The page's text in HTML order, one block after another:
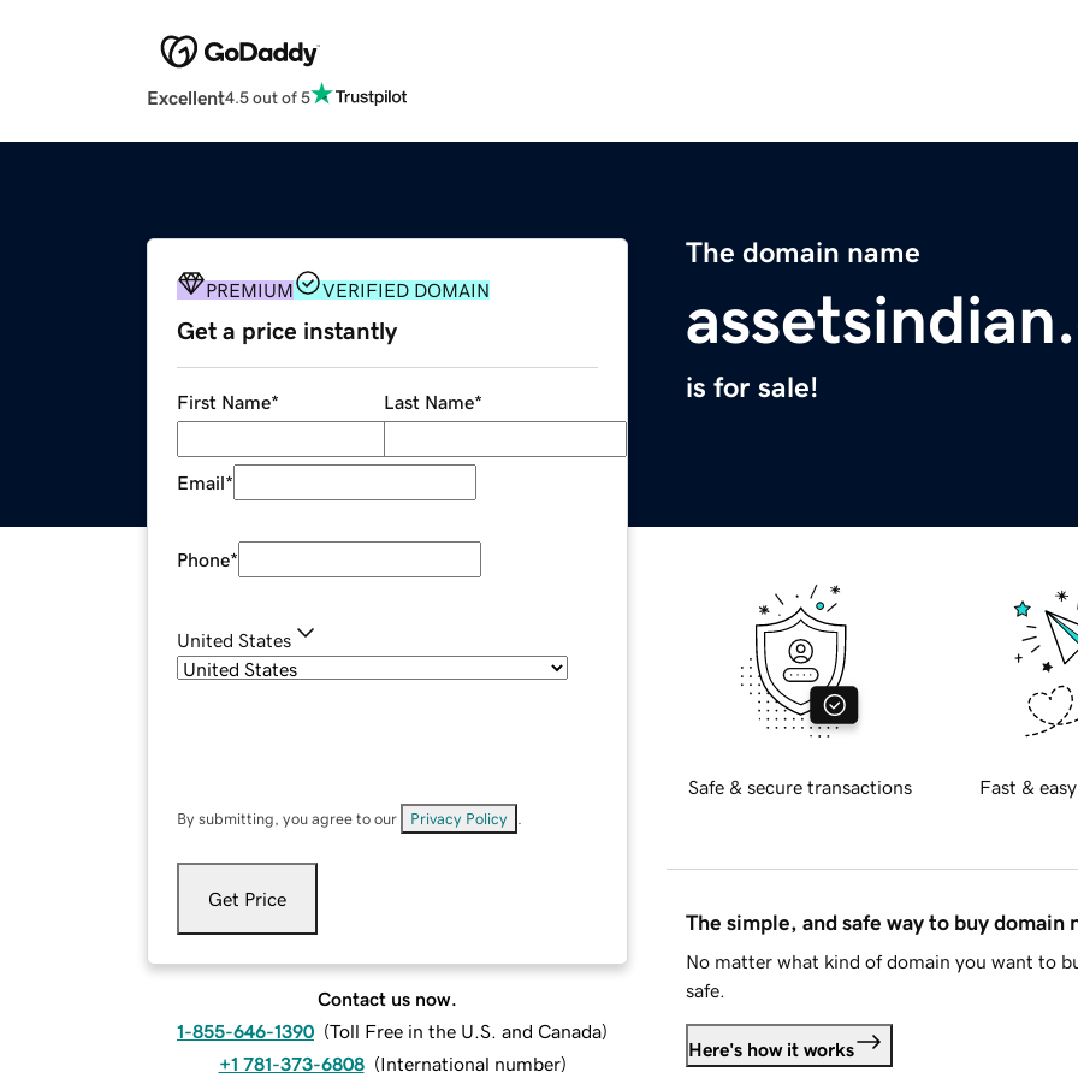
Excellent4.5 out of 5
The domain name
is for sale!
PREMIUM VERIFIED DOMAIN
Get a price instantly
First Name* Last Name*
Email*
Phone*
United States
By submitting, you agree to our Privacy Policy
Get Price
Contact us now.
1-855-646-1390 (Toll Free in the U.S. and Canada)
+1 781-373-6808 (International number)
Safe & secure transactions Fast &
The simple, and safe way to buy domain
No matter what kind of domain you want to
safe.
Here's how it works